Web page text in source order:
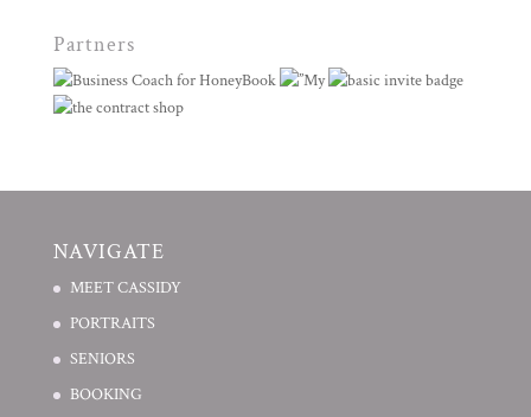
Partners
NAVIGATE
MEET CASSIDY
PORTRAITS
SENIORS
BOOKING